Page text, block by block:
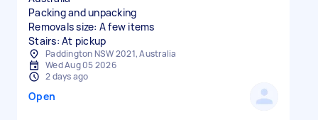
Packing and unpacking
Removals size: A few items
Stairs: At pickup
Paddington NSW 2021, Australia
Wed Aug 05 2026
2 days ago
Open